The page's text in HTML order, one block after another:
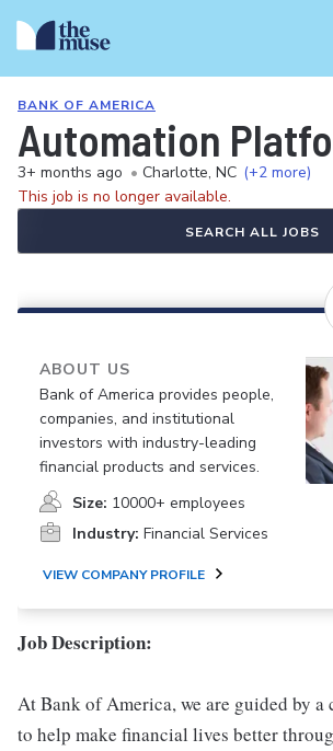
BANK OF AMERICA
Automation
3+ months ago • Charlotte, NC (+2 more)
This job is no longer available.
SEARCH ALL JOBS
ABOUT US
Bank of America provides people,
companies, and institutional
investors with industry-leading
financial products and services.
Size: 10000+ employees
Industry: Financial Services
VIEW COMPANY PROFILE
Job Description:
At Bank of America, we are guided by a
to help make financial lives better